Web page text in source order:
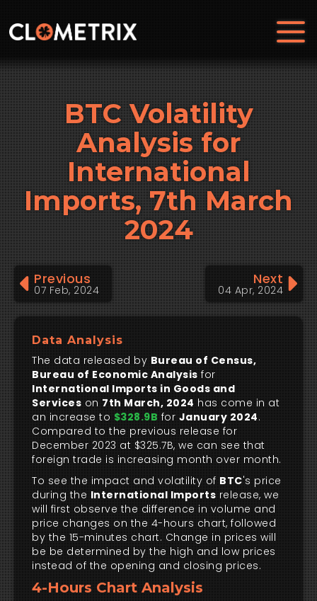
BTC Volatility
Analysis for
International
Imports, 7th March
2024
Previous
07 Feb, 2024
Next
04 Apr, 2024
Data Analysis
The data released by Bureau of Census,
Bureau of Economic Analysis for
International Imports in Goods and
Services on 7th March, 2024 has come in at
an increase to $328.9B for January 2024.
Compared to the previous release for
December 2023 at $325.7B, we can see that
foreign trade is increasing month over month.
To see the impact and volatility of BTC's price
during the International Imports release, we
will first observe the difference in volume and
price changes on the 4-hours chart, followed
by the 15-minutes chart. Change in prices will
be be determined by the high and low prices
instead of the opening and closing prices.
4-Hours Chart Analysis